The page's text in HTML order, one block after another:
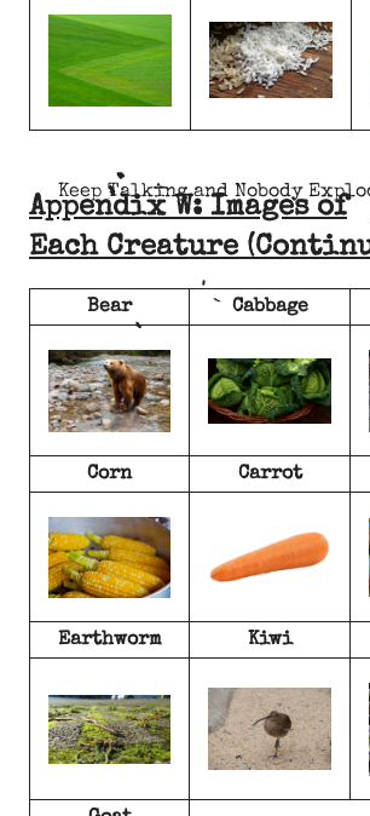
Keep Talking and Nobody
Appendix W: Images of
Each Creature
Bear Cabbage
Corn Carrot
Earthworm Kiwi